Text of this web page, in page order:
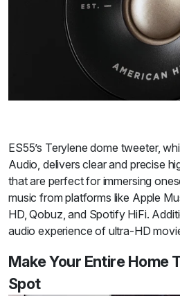
ES55’s Terylene dome tweeter,
Audio, delivers clear and precise
that are perfect for immersing
music from platforms like Apple
HD, Qobuz, and Spotify HiFi.
audio experience of ultra-HD
Make Your Entire Home
Spot